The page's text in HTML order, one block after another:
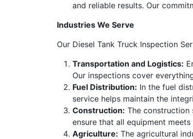
and reliable results. Our
Industries We Serve
Our Diesel Tank Truck Inspection
Transportation and Logistics:
Our inspections cover
Fuel Distribution: In the fuel
service helps maintain the
Construction: The construction
ensure that all equipment
Agriculture: The agricultural